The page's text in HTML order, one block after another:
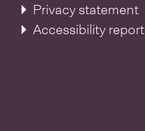
Privacy statement
Accessibility report